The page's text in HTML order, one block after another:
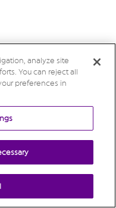
analyze site
You can reject all
preferences in